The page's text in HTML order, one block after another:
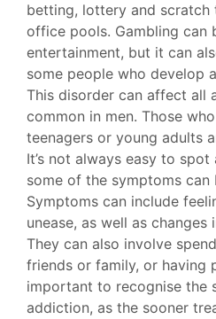
betting, lottery and scratch
office pools. Gambling can
entertainment, but it can
some people who develop
This disorder can affect all
common in men. Those
teenagers or young adults
It’s not always easy to
some of the symptoms can
Symptoms can include
unease, as well as changes
They can also involve
friends or family, or having
important to recognise the
addiction, as the sooner